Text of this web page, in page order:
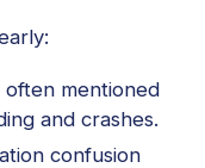
often mentioned
and crashes.
confusion